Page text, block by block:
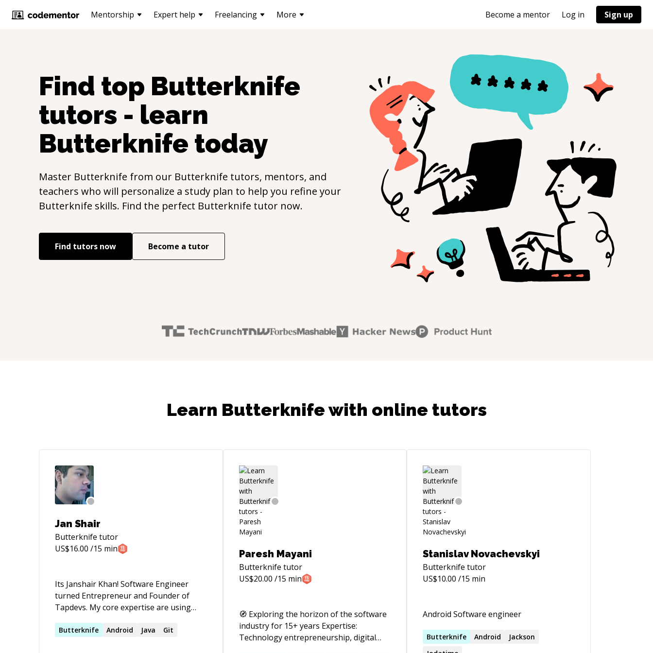
Mentorship Expert help Freelancing More Become a mentor Log in Sign up
Find top Butterknife
tutors - learn
Butterknife today
Master Butterknife from our Butterknife tutors, mentors, and
teachers who will personalize a study plan to help you refine your
Butterknife skills. Find the perfect Butterknife tutor now.
Find tutors now Become a tutor
Learn Butterknife with online tutors
Jan Shair
Butterknife tutor
US$16.00 /15 min
Its Janshair Khan! Software Engineer
turned Entrepreneur and Founder of
Tapdevs. My core expertise are using
Projects related to software development
Butterknife Android Java Git
Paresh Mayani
Butterknife tutor
US$20.00 /15 min
🧭 Exploring the horizon of the software
industry for 15+ years Expertise:
Technology entrepreneurship, digital
Stanislav Novachevskyi
Butterknife tutor
US$10.00 /15 min
Android Software engineer
Butterknife Android
Jackson